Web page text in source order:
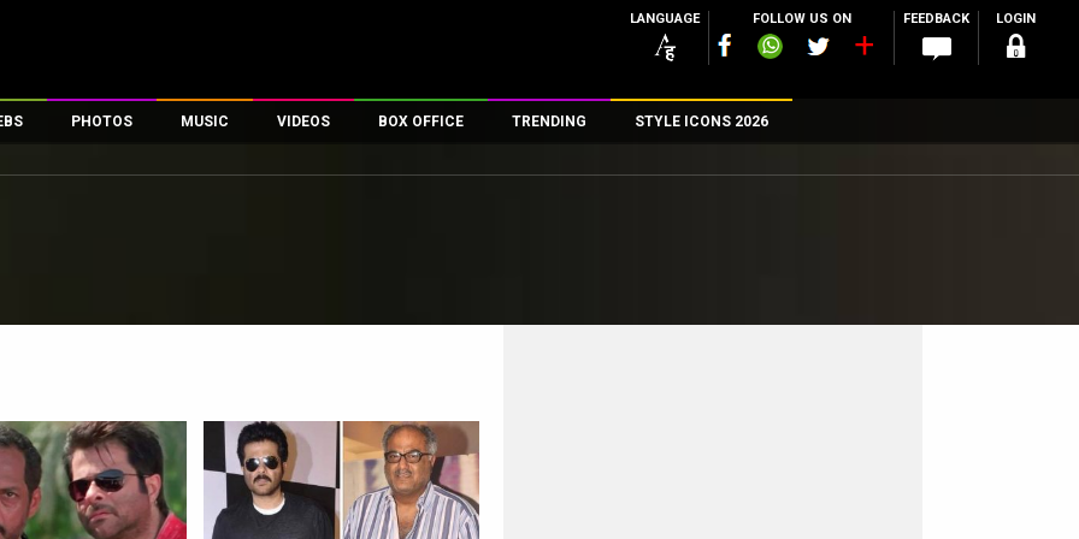
LANGUAGE FOLLOW US ON FEEDBACK LOGIN
PHOTOS
First Look
MUSIC VIDEOS
First Day First Show
Exclusive & Specials
Movie Songs
BOX OFFICE
100 Crore Club
Top Female Celebs
TRENDING STYLE ICONS 2026